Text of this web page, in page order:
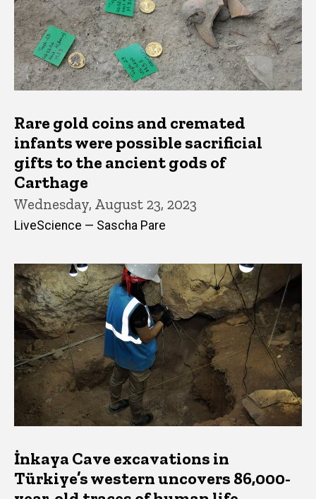
Rare gold coins and cremated
infants were possible sacrificial
gifts to the ancient gods of
Carthage
Wednesday, August 23, 2023
LiveScience — Sascha Pare
İnkaya Cave excavations in
Türkiye’s western uncovers 86,000-